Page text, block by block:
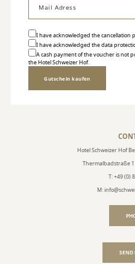
I have acknowledged thecancellation
I have acknowledged thedata
A cash payment of the voucher is not
the Hotel Schweizer Hof.
Gutschein kaufen
Hotel Schweizer Hof
Thermalbadstraße
T: +49 (0)
M:
SEND